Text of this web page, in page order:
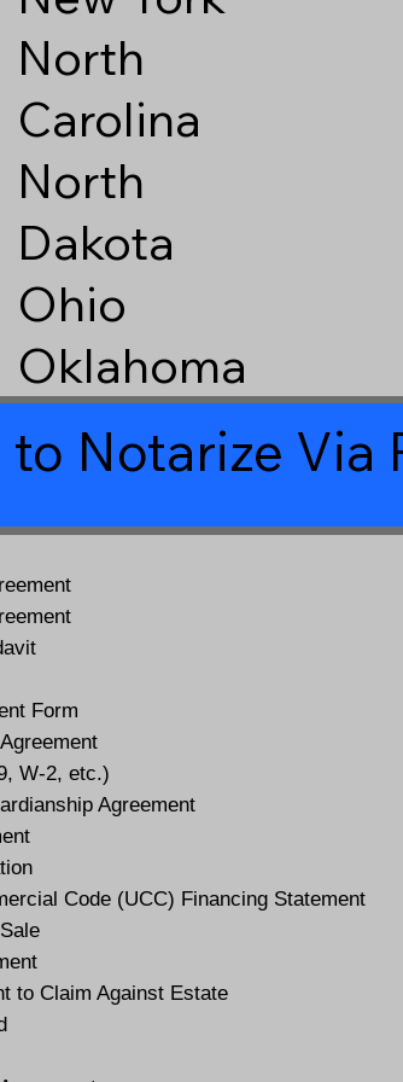
North
Carolina
North
Dakota
Ohio
Oklahoma
Notarize Via
Form
W-2, etc.)
Agreement
Code (UCC) Financing Statement
to Claim Against Estate